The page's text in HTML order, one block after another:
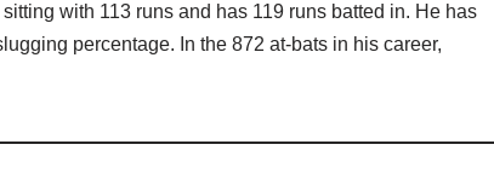
with 113 runs and has 119 runs batted in. He has
percentage. In the 872 at-bats in his career,